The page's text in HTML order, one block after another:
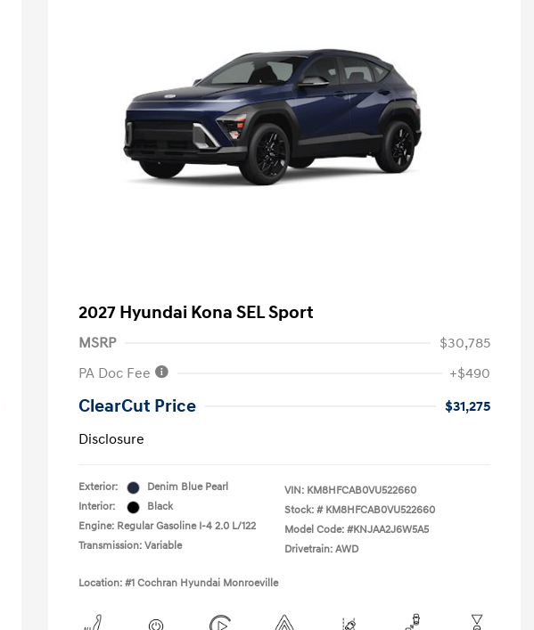
2027 Hyundai Kona SEL Sport
MSRP
$30,785
PA Doc Fee
+$490
ClearCut Price
$31,275
Disclosure
Exterior:
Denim Blue Pearl
Interior:
Black
Engine: Regular Gasoline I-4 2.0 L/122
Transmission: Variable
VIN: KM8HFCAB0VU522660
Stock: # KM8HFCAB0VU522660
Model Code: #KNJAA2J6W5A5
Drivetrain: AWD
Location: #1 Cochran Hyundai Monroeville